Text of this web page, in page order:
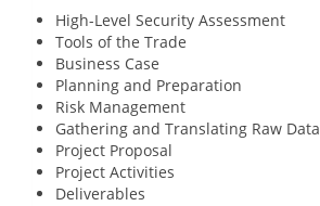
High-Level Security Assessment
Tools of the Trade
Business Case
Planning and Preparation
Risk Management
Gathering and Translating Raw Data
Project Proposal
Project Activities
Deliverables